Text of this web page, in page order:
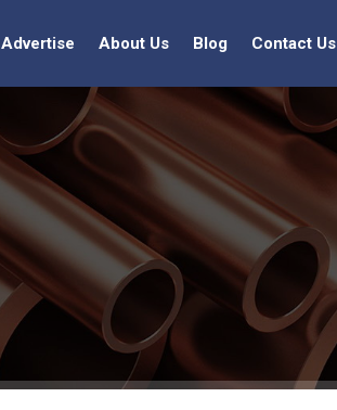
Advertise About Us Blog Contact Us